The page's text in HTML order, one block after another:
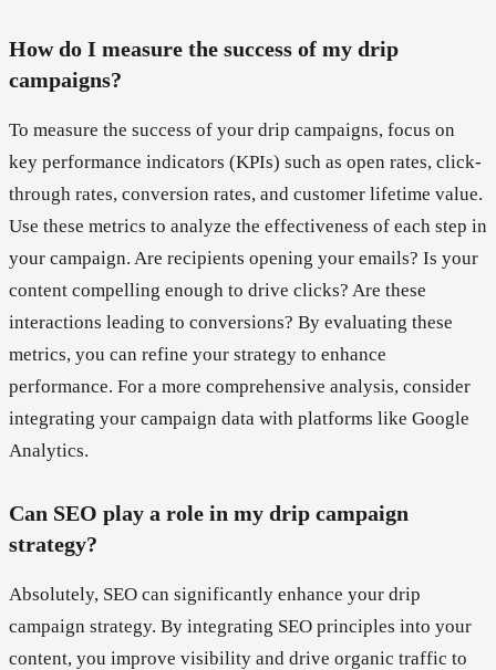
How do I measure the success of my drip
campaigns?
To measure the success of your drip campaigns, focus on
key performance indicators (KPIs) such as open rates, click-
through rates, conversion rates, and customer lifetime value.
Use these metrics to analyze the effectiveness of each step in
your campaign. Are recipients opening your emails? Is your
content compelling enough to drive clicks? Are these
interactions leading to conversions? By evaluating these
metrics, you can refine your strategy to enhance
performance. For a more comprehensive analysis, consider
integrating your campaign data with platforms like Google
Analytics.
Can SEO play a role in my drip campaign
strategy?
Absolutely, SEO can significantly enhance your drip
campaign strategy. By integrating SEO principles into your
content, you improve visibility and drive organic traffic to